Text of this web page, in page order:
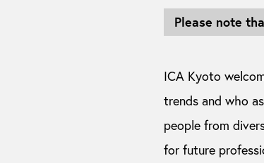
Please note
ICA Kyoto
trends and who
people from
for future